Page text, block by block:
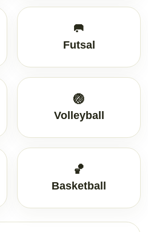
🥅
Futsal
🏐
Volleyball
🏀
Basketball